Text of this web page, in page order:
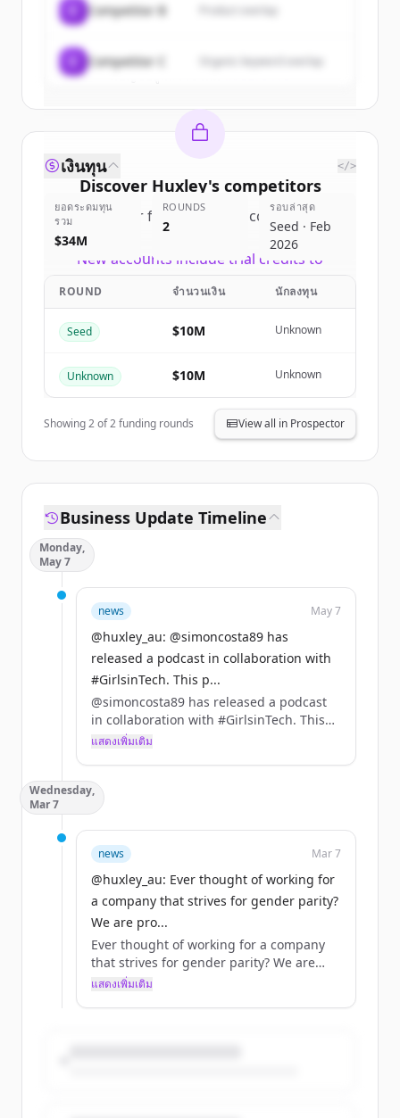
มีบัญชีอยู่แล้วใช่ไหม
Competitor B
Competitor C Organic keyword overlap
Discover Huxley's competitors
Sign up for free to view all competitors
of
New accounts include trial credits to
Create Free Account
มีบัญชีอยู่แล้วใช่ไหม ลงชื่อเข้าใช้
เงินทุน </>
ยอดระดมทุน
รวม
$34M
ROUNDS
2
รอบล่าสุด
Seed · Feb
2026
ROUND จำนวนเงิน นักลงทุน
Seed $10M Unknown
Unknown $10M Unknown
Showing2of2funding rounds View all in Prospector
Business Update Timeline
Monday,
May 7
news May 7
@huxley_au: @simoncosta89 has
released a podcast in collaboration with
#GirlsinTech. This p...
@simoncosta89 has released a podcast
in collaboration with #GirlsinTech. This
podcast provides insights on diversity in
companies face in promoting diversity
and potential solutions
https://t.co/OqoyHnoJsU
แสดงเพิ่มเติม
Wednesday,
Mar 7
news Mar 7
@huxley_au: Ever thought of working for
a company that strives for gender parity?
We are pro...
Ever thought of working for a company
that strives for gender parity? We are
proud to be part of the larger SThree
แสดงเพิ่มเติม